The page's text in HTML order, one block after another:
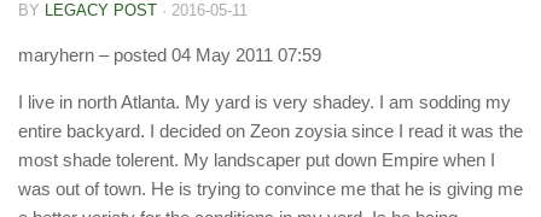
BY LEGACY POST · 2016-05-11
maryhern – posted 04 May 2011 07:59
I live in north Atlanta. My yard is very shadey. I am sodding my
entire backyard. I decided on Zeon zoysia since I read it was the
most shade tolerent. My landscaper put down Empire when I
was out of town. He is trying to convince me that he is giving me